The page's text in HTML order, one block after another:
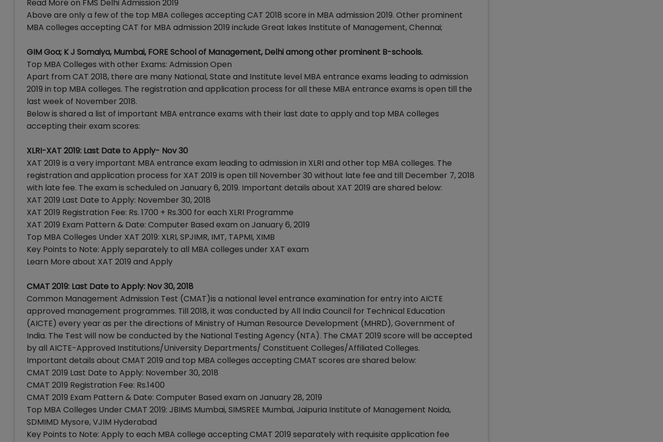
Read More on FMS Delhi Admission 2019
Above are only a few of the top MBA colleges accepting CAT 2018 score in MBA admission 2019. Other prominent
MBA colleges accepting CAT for MBA admission 2019 include Great lakes Institute of Management, Chennai;
GIM Goa; K J Somaiya, Mumbai, FORE School of Management, Delhi among other prominent B-schools.
Top MBA Colleges with other Exams: Admission Open
Apart from CAT 2018, there are many National, State and Institute level MBA entrance exams leading to admission
2019 in top MBA colleges. The registration and application process for all these MBA entrance exams is open till the
last week of November 2018.
Below is shared a list of important MBA entrance exams with their last date to apply and top MBA colleges
accepting their exam scores:
XLRI-XAT 2019: Last Date to Apply- Nov 30
XAT 2019 is a very important MBA entrance exam leading to admission in XLRI and other top MBA colleges. The
registration and application process for XAT 2019 is open till November 30 without late fee and till December 7, 2018
with late fee. The exam is scheduled on January 6, 2019. Important details about XAT 2019 are shared below:
XAT 2019 Last Date to Apply: November 30, 2018
XAT 2019 Registration Fee: Rs. 1700 + Rs.300 for each XLRI Programme
XAT 2019 Exam Pattern & Date: Computer Based exam on January 6, 2019
Top MBA Colleges Under XAT 2019: XLRI, SPJIMR, IMT, TAPMI, XIMB
Key Points to Note: Apply separately to all MBA colleges under XAT exam
Learn More about XAT 2019 and Apply
CMAT 2019: Last Date to Apply: Nov 30, 2018
Common Management Admission Test (CMAT)is a national level entrance examination for entry into AICTE
approved management programmes. Till 2018, it was conducted by All India Council for Technical Education
(AICTE) every year as per the directions of Ministry of Human Resource Development (MHRD), Government of
India. The Test will now be conducted by the National Testing Agency (NTA). The CMAT 2019 score will be accepted
by all AICTE-Approved Institutions/University Departments/ Constituent Colleges/Affiliated Colleges.
Important details about CMAT 2019 and top MBA colleges accepting CMAT scores are shared below:
CMAT 2019 Last Date to Apply: November 30, 2018
CMAT 2019 Registration Fee: Rs.1400
CMAT 2019 Exam Pattern & Date: Computer Based exam on January 28, 2019
Top MBA Colleges Under CMAT 2019: JBIMS Mumbai, SIMSREE Mumbai, Jaipuria Institute of Management Noida,
SDMIMD Mysore, VJIM Hyderabad
Key Points to Note: Apply to each MBA college accepting CMAT 2019 separately with requisite application fee